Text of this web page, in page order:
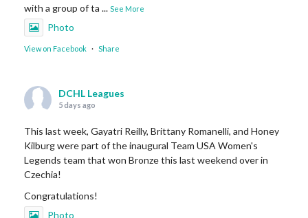
with a group of ta ... See More
Photo
View on Facebook · Share
DCHL Leagues
5 days ago
This last week, Gayatri Reilly, Brittany Romanelli, and Honey
Kilburg were part of the inaugural Team USA Women's
Legends team that won Bronze this last weekend over in
Czechia!
Congratulations!
Photo